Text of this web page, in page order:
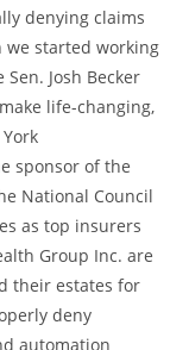
denying claims
we started working
Josh Becker
life-changing,
sponsor of the
National Council
as top insurers
Group Inc. are
their estates for
deny
automation